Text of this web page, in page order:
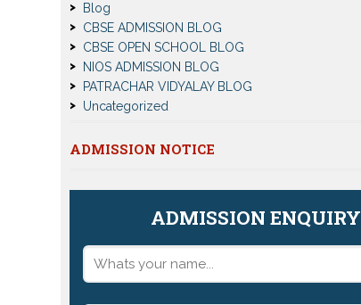
Blog
CBSE ADMISSION BLOG
CBSE OPEN SCHOOL BLOG
NIOS ADMISSION BLOG
PATRACHAR VIDYALAY BLOG
Uncategorized
ADMISSION NOTICE
ADMISSION ENQUIRY